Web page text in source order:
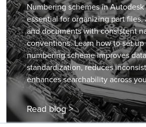
Numbering schemes in Autodesk
essential for organizing part files,
and documents with consistent
conventions. Learn how to set
numbering scheme improves data
standardization, reduces
enhances searchability across
Read blog >